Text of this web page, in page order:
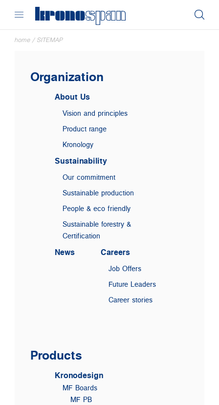
home / SITEMAP
Organization
About Us
Vision and principles
Product range
Kronology
Sustainability
Our commitment
Sustainable production
People & eco friendly
Sustainable forestry &
Certification
News Careers
Job Offers
Future Leaders
Career stories
Products
Kronodesign
MF Boards
MF PB